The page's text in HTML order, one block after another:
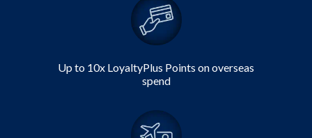
Up to 10x LoyaltyPlus Points on overseas
spend